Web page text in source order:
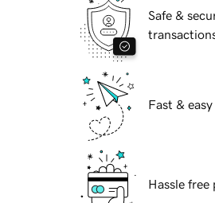
Safe &
Fast &
Hassle free